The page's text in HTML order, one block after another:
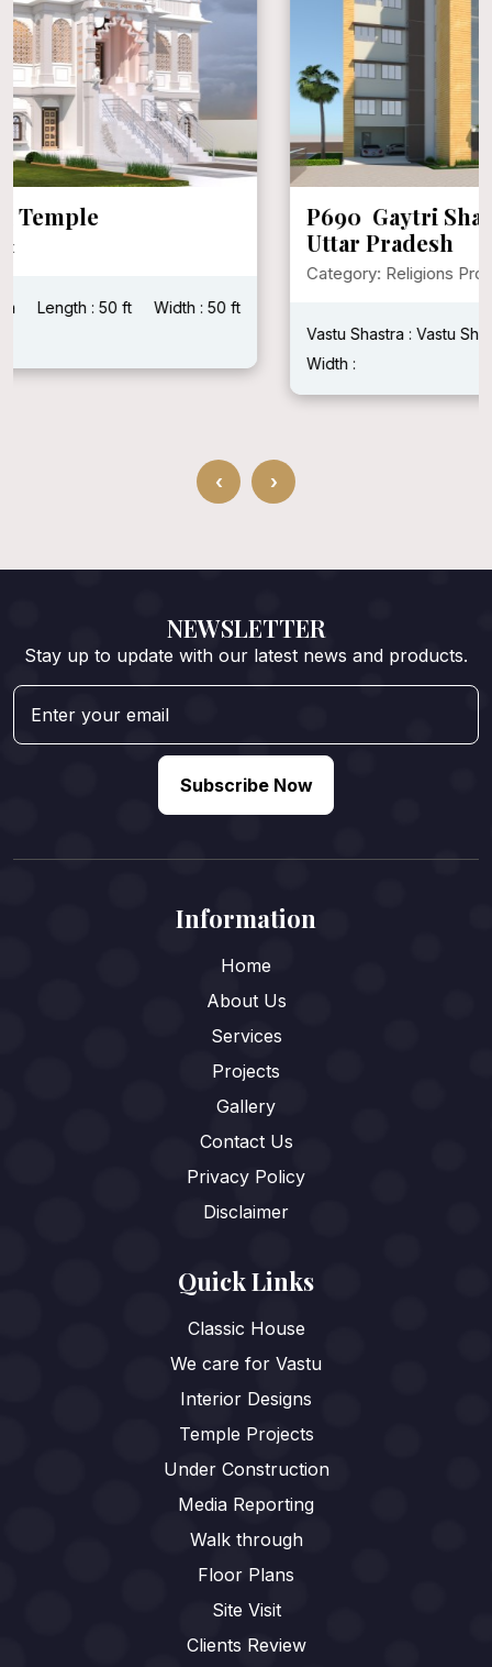
P690 Gaytri Shakti Pith at Ayodhya,
Plot Area : Total builtup area :
‹ ›
NEWSLETTER
Stay up to update with our latest news and products.
Subscribe Now
Information
Home
About Us
Services
Projects
Gallery
Contact Us
Privacy Policy
Disclaimer
Quick Links
Classic House
We care for Vastu
Interior Designs
Temple Projects
Under Construction
Media Reporting
Walk through
Floor Plans
Site Visit
Clients Review